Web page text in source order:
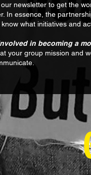
newsletter to get the
In essence, the
what initiatives and
in becoming a
your group mission and